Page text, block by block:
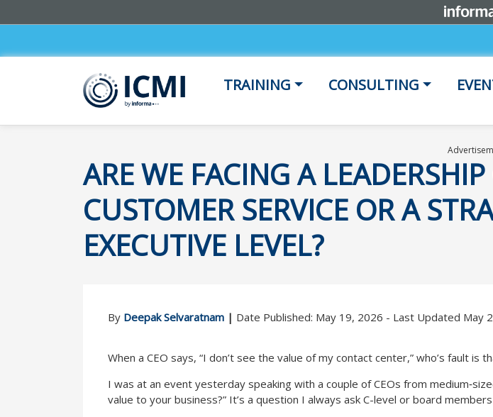
TRAINING CONSULTING
ARE WE FACING A
CUSTOMER SERVICE OR A
EXECUTIVE LEVEL?
By Deepak Selvaratnam | Date Published: May 19, 2026 - Last Updated May
When a CEO says, “I don’t see the value of my contact center,” who’s fault is
I was at an event yesterday speaking with a couple of CEOs from
value to your business?” It’s a question I always ask C-level or board